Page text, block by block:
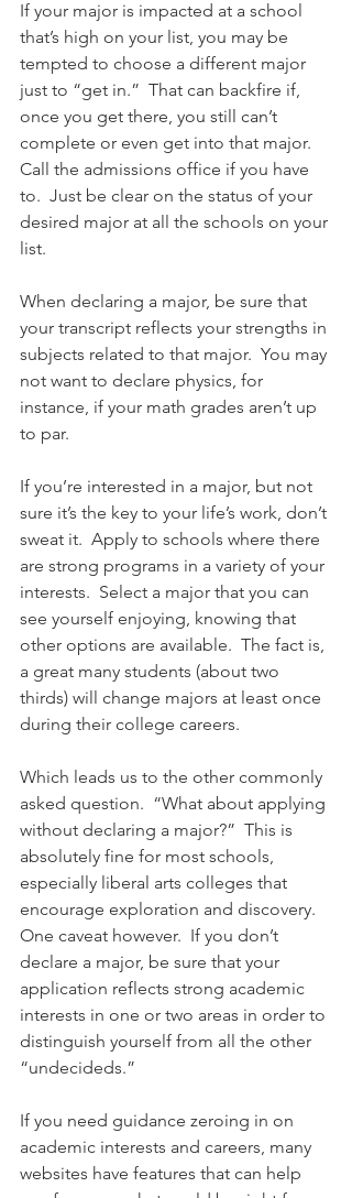
If your major is impacted at a school
that’s high on your list, you may be
tempted to choose a different major
just to “get in.”  That can backfire if,
once you get there, you still can’t
complete or even get into that major.
Call the admissions office if you have
to.  Just be clear on the status of your
desired major at all the schools on your
list.
When declaring a major, be sure that
your transcript reflects your strengths in
subjects related to that major.  You may
not want to declare physics, for
instance, if your math grades aren’t up
to par.
If you’re interested in a major, but not
sure it’s the key to your life’s work, don’t
sweat it.  Apply to schools where there
are strong programs in a variety of your
interests.  Select a major that you can
see yourself enjoying, knowing that
other options are available.  The fact is,
a great many students (about two
thirds) will change majors at least once
during their college careers.
Which leads us to the other commonly
asked question.  “What about applying
without declaring a major?”  This is
absolutely fine for most schools,
especially liberal arts colleges that
encourage exploration and discovery.
One caveat however.  If you don’t
declare a major, be sure that your
application reflects strong academic
interests in one or two areas in order to
distinguish yourself from all the other
“undecideds.”
If you need guidance zeroing in on
academic interests and careers, many
websites have features that can help